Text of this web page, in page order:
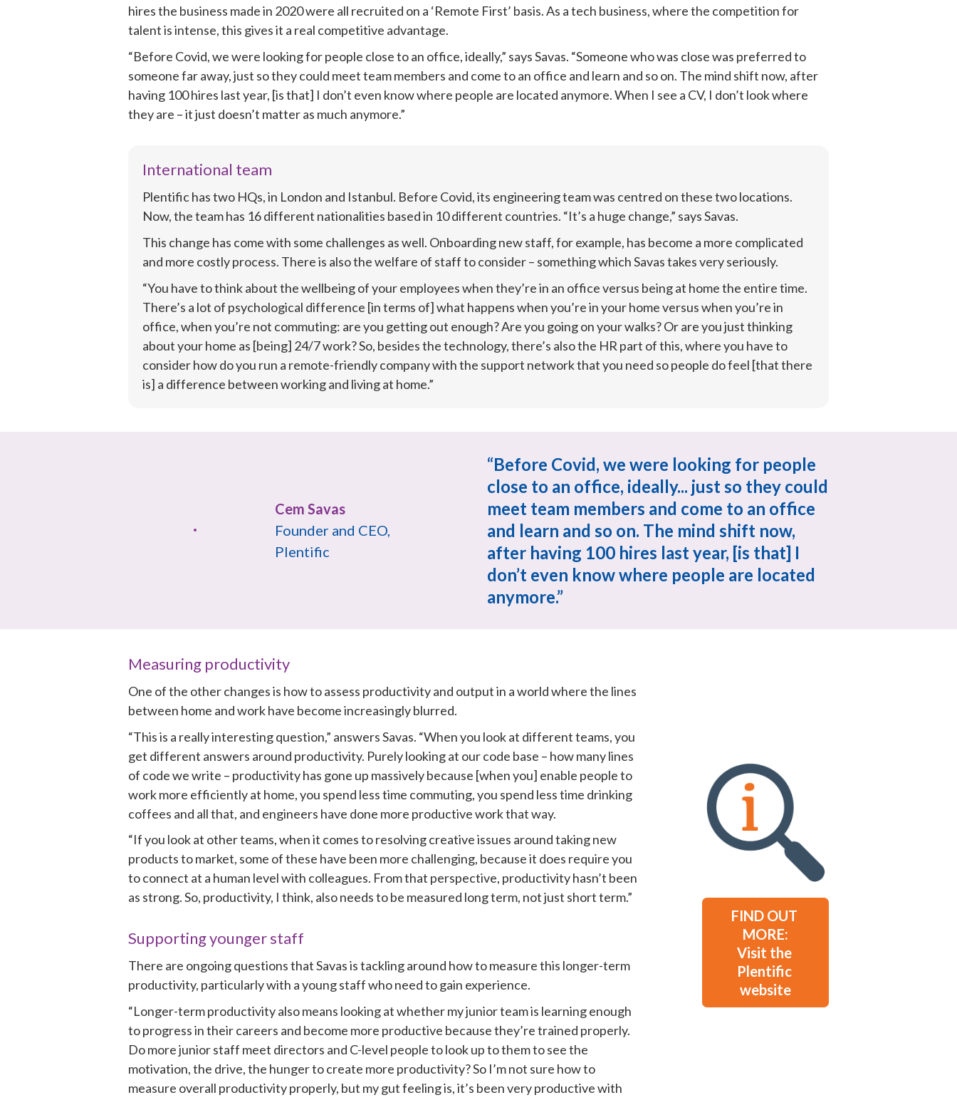
hires the business made in 2020 were all recruited on a ‘Remote First’ basis. As a tech business, where the competition for
talent is intense, this gives it a real competitive advantage.
“Before Covid, we were looking for people close to an office, ideally,” says Savas. “Someone who was close was preferred to
someone far away, just so they could meet team members and come to an office and learn and so on. The mind shift now, after
having 100 hires last year, [is that] I don’t even know where people are located anymore. When I see a CV, I don’t look where
they are – it just doesn’t matter as much anymore.”
International team
Plentific has two HQs, in London and Istanbul. Before Covid, its engineering team was centred on these two locations.
Now, the team has 16 different nationalities based in 10 different countries. “It’s a huge change,” says Savas.
This change has come with some challenges as well. Onboarding new staff, for example, has become a more complicated
and more costly process. There is also the welfare of staff to consider – something which Savas takes very seriously.
“You have to think about the wellbeing of your employees when they’re in an office versus being at home the entire time.
There’s a lot of psychological difference [in terms of] what happens when you’re in your home versus when you’re in
office, when you’re not commuting: are you getting out enough? Are you going on your walks? Or are you just thinking
about your home as [being] 24/7 work? So, besides the technology, there’s also the HR part of this, where you have to
consider how do you run a remote-friendly company with the support network that you need so people do feel [that there
is] a difference between working and living at home.”
Founder and CEO,
Plentific
“Before Covid, we were looking for people
close to an office, ideally... just so they could
meet team members and come to an office
and learn and so on. The mind shift now,
after having 100 hires last year, [is that] I
don’t even know where people are located
anymore.”
Measuring productivity
One of the other changes is how to assess productivity and output in a world where the lines
between home and work have become increasingly blurred.
“This is a really interesting question,” answers Savas. “When you look at different teams, you
get different answers around productivity. Purely looking at our code base – how many lines
of code we write – productivity has gone up massively because [when you] enable people to
work more efficiently at home, you spend less time commuting, you spend less time drinking
coffees and all that, and engineers have done more productive work that way.
“If you look at other teams, when it comes to resolving creative issues around taking new
products to market, some of these have been more challenging, because it does require you
to connect at a human level with colleagues. From that perspective, productivity hasn’t been
as strong. So, productivity, I think, also needs to be measured long term, not just short term.”
Supporting younger staff
There are ongoing questions that Savas is tackling around how to measure this longer-term
productivity, particularly with a young staff who need to gain experience.
“Longer-term productivity also means looking at whether my junior team is learning enough
to progress in their careers and become more productive because they’re trained properly.
Do more junior staff meet directors and C-level people to look up to them to see the
motivation, the drive, the hunger to create more productivity? So I’m not sure how to
measure overall productivity properly, but my gut feeling is, it’s been very productive with
FIND OUT
MORE:
Visit the
Plentific
website